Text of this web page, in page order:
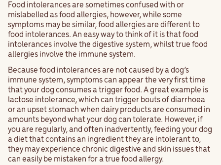
Food intolerances are sometimes confused with or
mislabelled as food allergies, however, while some
symptoms may be similar, food allergies are different to
food intolerances. An easy way to think of it is that food
intolerances involve the digestive system, whilst true food
allergies involve the immune system.
Because food intolerances are not caused by a dog’s
immune system, symptoms can appear the very first time
that your dog consumes a trigger food. A great example is
lactose intolerance, which can trigger bouts of diarrhoea
or an upset stomach when dairy products are consumed in
amounts beyond what your dog can tolerate. However, if
you are regularly, and often inadvertently, feeding your dog
a diet that contains an ingredient they are intolerant to,
they may experience chronic digestive and skin issues that
can easily be mistaken for a true food allergy.